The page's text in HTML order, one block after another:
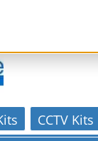
CCTV Kits